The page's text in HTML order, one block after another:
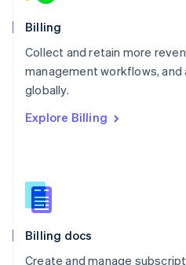
Billing
Collect and retain more
management workflows,
globally.
Explore Billing
Billing docs
Create and manage
Norway
English
English
Portugal
Português
English
English
Slovenia
Spain